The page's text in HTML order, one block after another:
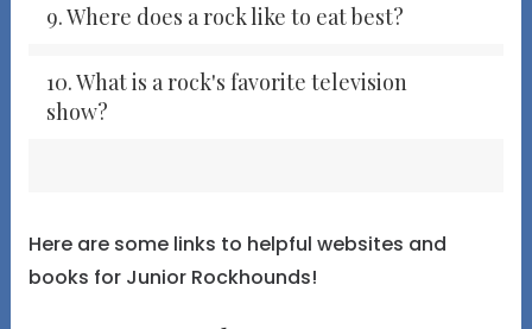
9. Where does a rock like to eat best?
10. What is a rock's favorite television
show?
Here are some links to helpful websites and
books for Junior Rockhounds!